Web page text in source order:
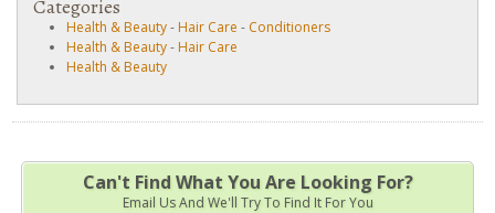
Categories
Health & Beauty- Hair Care - Conditioners
Health & Beauty- Hair Care
Health & Beauty
Can't Find What You Are Looking For?
Email Us And We'll Try To Find It For You